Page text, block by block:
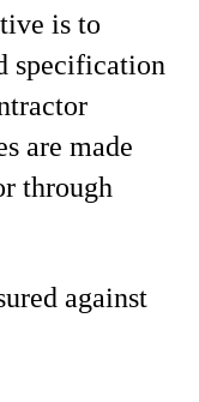
is to
specification
are made
through
against